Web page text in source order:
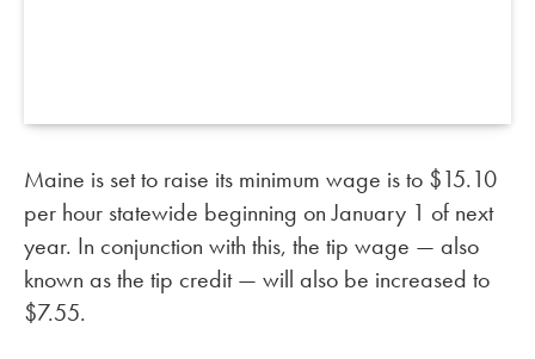
Maine is set to raise its minimum wage is to $15.10
per hour statewide beginning on January 1 of next
year. In conjunction with this, the tip wage — also
known as the tip credit — will also be increased to
$7.55.